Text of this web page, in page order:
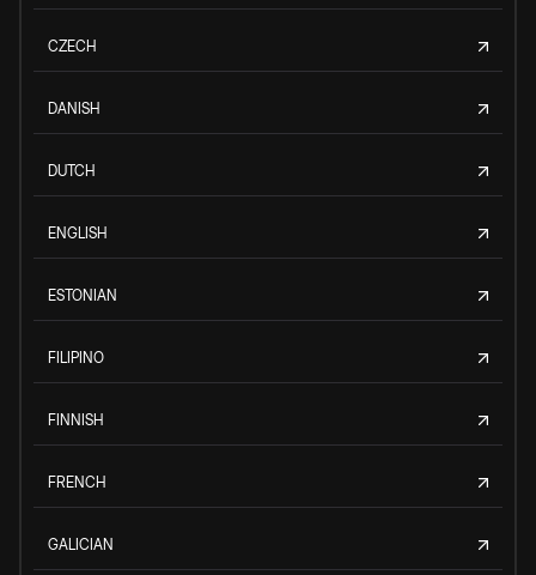
CZECH
DANISH
DUTCH
ENGLISH
ESTONIAN
FILIPINO
FINNISH
FRENCH
GALICIAN